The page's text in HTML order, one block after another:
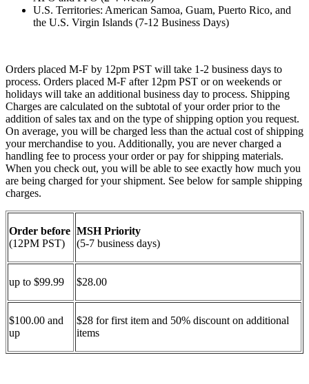
U.S. Territories: American Samoa, Guam, Puerto Rico, and
the U.S. Virgin Islands (7-12 Business Days)
Orders placed M-F by 12pm PST will take 1-2 business days to
process. Orders placed M-F after 12pm PST or on weekends or
holidays will take an additional business day to process. Shipping
Charges are calculated on the subtotal of your order prior to the
addition of sales tax and on the type of shipping option you request.
On average, you will be charged less than the actual cost of shipping
your merchandise to you. Additionally, you are never charged a
handling fee to process your order or pay for shipping materials.
When you check out, you will be able to see exactly how much you
are being charged for your shipment. See below for sample shipping
charges.
Order before
(12PM PST)
MSH Priority
(5-7 business days)
up to $99.99 $28.00
$100.00 and
up
$28 for first item and 50% discount on additional
items